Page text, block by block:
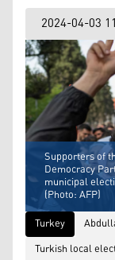
2024-04-03
Supporters of
Democracy
municipal
(Photo: AFP)
Turkey
Turkish local